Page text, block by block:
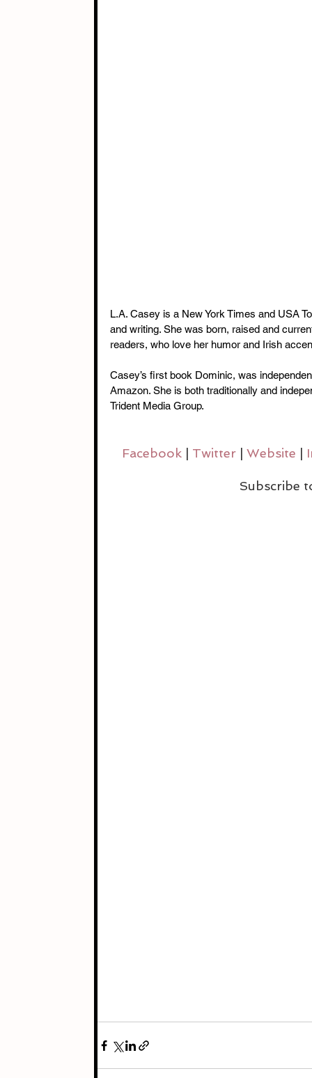
L.A. Casey is a New York Times and USA
and writing. She was born, raised and
readers, who love her humor and Irish
Casey’s first book Dominic, was
Amazon. She is both traditionally and
Trident Media Group.
Facebook Twitter Website
Subscribe